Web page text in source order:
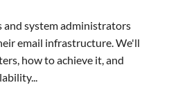
and system administrators
email infrastructure. We'll
how to achieve it, and